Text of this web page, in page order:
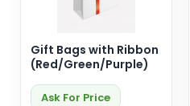
Gift Bags with Ribbon
(Red/Green/Purple)
Ask For Price